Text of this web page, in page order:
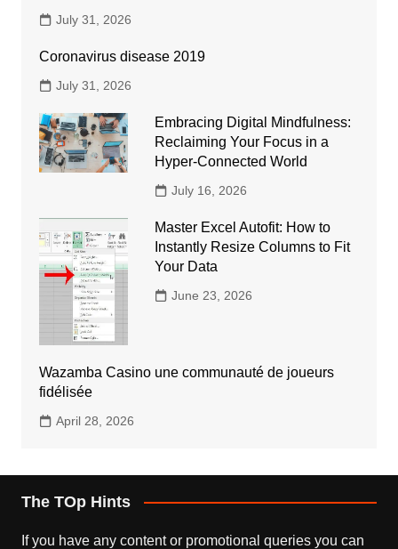
July 31, 2026
Coronavirus disease 2019
July 31, 2026
Embracing Digital Mindfulness:
Reclaiming Your Focus in a
Hyper-Connected World
July 16, 2026
Master Excel Autofit: How to
Instantly Resize Columns to Fit
Your Data
June 23, 2026
Wazamba Casino une communauté de joueurs
fidélisée
April 28, 2026
The TOp Hints
If you have any content or promotional queries you can